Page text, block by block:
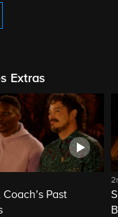
Extras
Past